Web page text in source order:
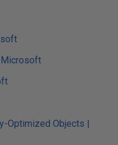
Microsoft
Optimized Objects |